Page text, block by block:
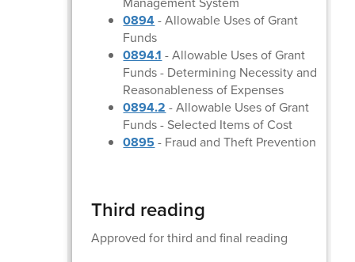
0894- Allowable Uses of Grant
Funds
0894.1 - Allowable Uses of Grant
Funds - Determining Necessity and
Reasonableness of Expenses
0894.2 - Allowable Uses of Grant
Funds - Selected Items of Cost
0895 - Fraud and Theft Prevention
Third reading
Approved for third and final reading